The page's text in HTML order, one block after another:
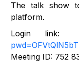
The talk show
platform.
Login
Meeting ID: 752